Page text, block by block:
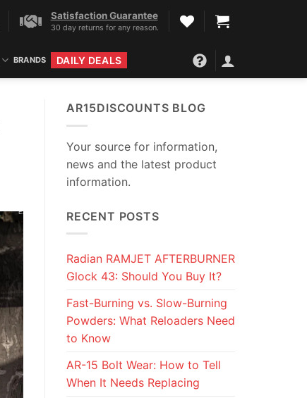
Satisfaction Guarantee
30 day returns for any reason.
BRANDS DAILY DEALS
AR15DISCOUNTS BLOG
Your source for information,
news and the latest product
information.
RECENT POSTS
Radian RAMJET AFTERBURNER
Glock 43: Should You Buy It?
Fast-Burning vs. Slow-Burning
Powders: What Reloaders Need
to Know
AR-15 Bolt Wear: How to Tell
When It Needs Replacing